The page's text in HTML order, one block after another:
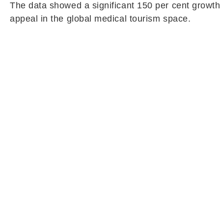
The data showed a significant 150 per cent
appeal in the global medical tourism space.